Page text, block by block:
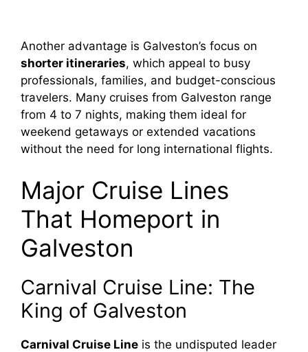
Another advantage is Galveston’s focus on
shorter itineraries, which appeal to busy
professionals, families, and budget-conscious
travelers. Many cruises from Galveston range
from 4 to 7 nights, making them ideal for
weekend getaways or extended vacations
without the need for long international flights.
Major Cruise Lines
That Homeport in
Galveston
Carnival Cruise Line: The
King of Galveston
Carnival Cruise Line is the undisputed leader